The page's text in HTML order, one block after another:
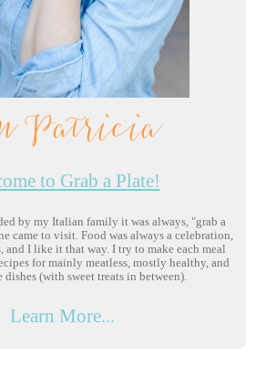
Patricia
to Grab a Plate!
by my Italian family it was always, "grab a
came to visit. Food was always a celebration,
and I like it that way. I try to make each meal
for mainly meatless, mostly healthy, and
dishes (with sweet treats in between).
Learn More...